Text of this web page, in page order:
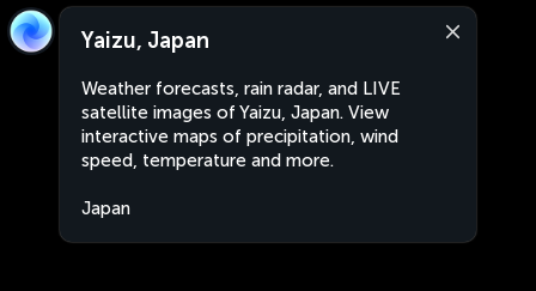
Yaizu, Japan
Weather forecasts, rain radar, and LIVE
satellite images of Yaizu, Japan. View
interactive maps of precipitation, wind
speed, temperature and more.
Japan